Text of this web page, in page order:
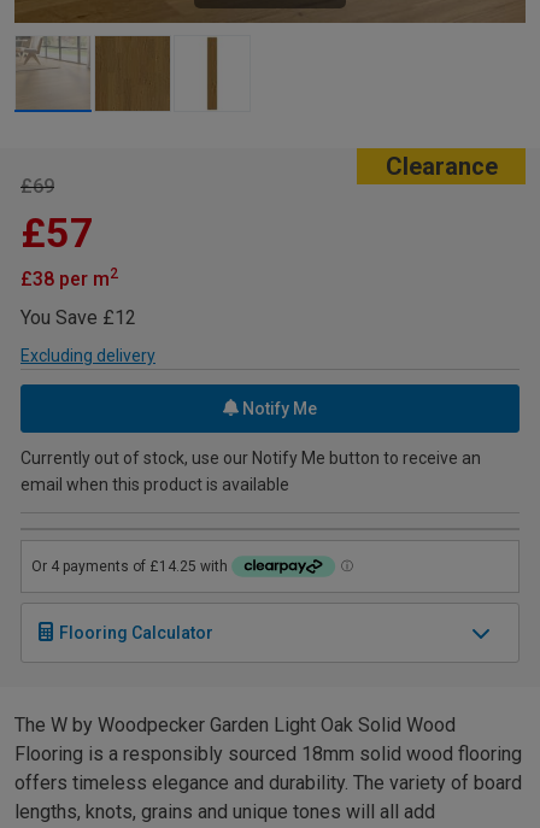
Clearance
£69
£57
£38 per m2
You Save £12
Excluding delivery
Notify Me
Currently out of stock, use our Notify Me button to receive an
email when this product is available
Flooring Calculator
The W by Woodpecker Garden Light Oak Solid Wood
Flooring is a responsibly sourced 18mm solid wood flooring
offers timeless elegance and durability. The variety of board
lengths, knots, grains and unique tones will all add